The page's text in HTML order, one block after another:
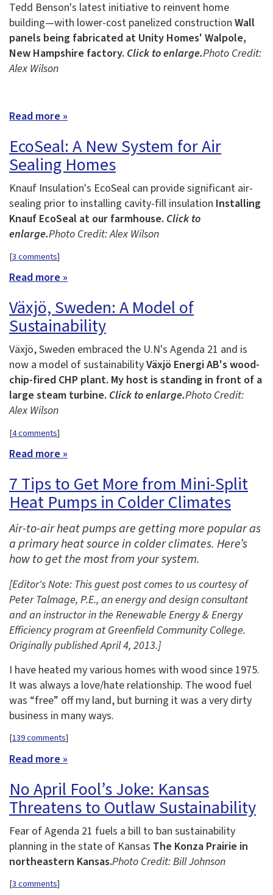
Tedd Benson's latest initiative to reinvent home
building—with lower-cost panelized construction Wall
panels being fabricated at Unity Homes' Walpole,
New Hampshire factory. Click to enlarge.Photo Credit:
Alex Wilson
Read more »
EcoSeal: A New System for Air
Sealing Homes
Knauf Insulation's EcoSeal can provide significant air-
sealing prior to installing cavity-fill insulation Installing
Knauf EcoSeal at our farmhouse. Click to
enlarge.Photo Credit: Alex Wilson
[3 comments]
Read more »
Växjö, Sweden: A Model of
Sustainability
Växjö, Sweden embraced the U.N's Agenda 21 and is
now a model of sustainabilityVäxjö Energi AB's wood-
chip-fired CHP plant. My host is standing in front of a
large steam turbine. Click to enlarge.Photo Credit:
Alex Wilson
[4 comments]
Read more »
7 Tips to Get More from Mini-Split
Heat Pumps in Colder Climates
Air-to-air heat pumps are getting more popular as
a primary heat source in colder climates. Here’s
how to get the most from your system.
[Editor's Note: This guest post comes to us courtesy of
Peter Talmage, P.E., an energy and design consultant
and an instructor in the Renewable Energy & Energy
Efficiency program at Greenfield Community College.
Originally published April 4, 2013.]
I have heated my various homes with wood since 1975.
It was always a love/hate relationship. The wood fuel
was “free” off my land, but burning it was a very dirty
business in many ways.
[139 comments]
Read more »
No April Fool’s Joke: Kansas
Threatens to Outlaw Sustainability
Fear of Agenda 21 fuels a bill to ban sustainability
planning in the state of Kansas The Konza Prairie in
northeastern Kansas.Photo Credit: Bill Johnson
[3 comments]